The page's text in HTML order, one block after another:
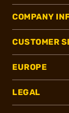
COMPANY
CUSTOMER
EUROPE
LEGAL